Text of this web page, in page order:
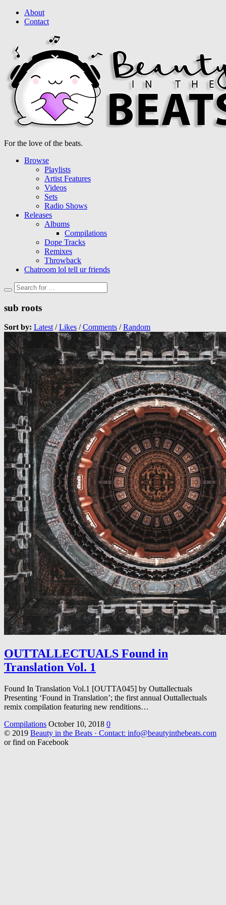
About
Contact
For the love of the beats.
Browse
Playlists
Artist Features
Videos
Sets
Radio Shows
Releases
Albums
Compilations
Dope Tracks
Remixes
Throwback
Chatroom lol tell ur friends
sub roots
Sort by: Latest/Likes /Comments /Random
OUTTALLECTUALS Found in
Translation Vol. 1
Found In Translation Vol.1 [OUTTA045] by Outtallectuals
Presenting ‘Found in Translation’; the first annual Outtallectuals
remix compilation featuring new renditions…
Compilations October 10, 2018 0
© 2019 Beauty in the Beats · Contact: info@beautyinthebeats.com
or find on Facebook